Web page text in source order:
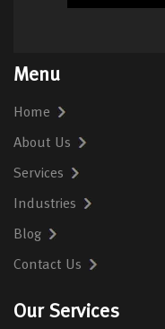
Menu
Home
About Us
Services
Industries
Blog
Contact Us
Our Services